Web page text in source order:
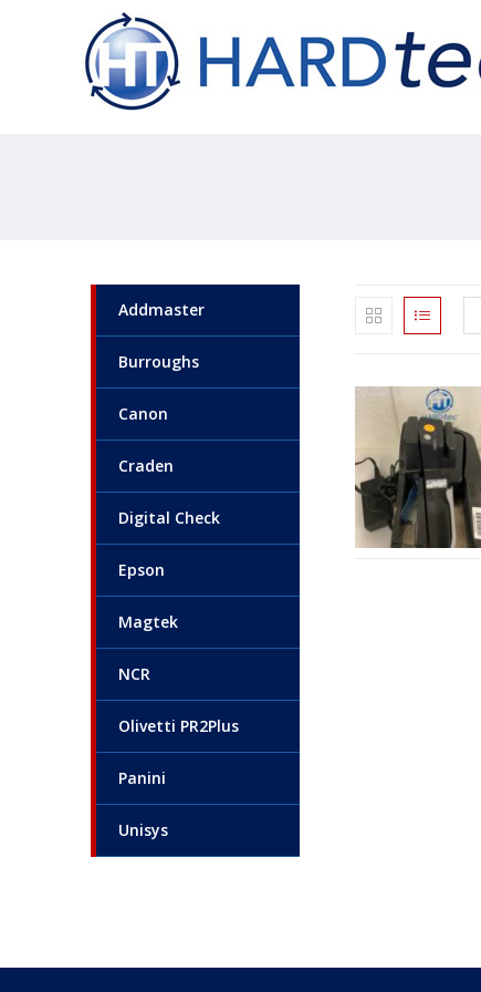
Addmaster
Burroughs
Canon
Craden
Digital Check
Epson
Magtek
NCR
Olivetti PR2Plus
Panini
Unisys